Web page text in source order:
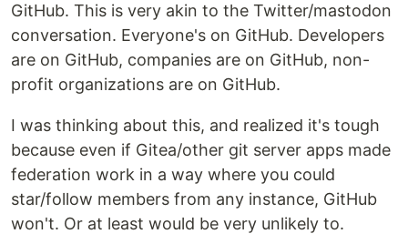
GitHub. This is very akin to the Twitter/mastodon
conversation. Everyone's on GitHub. Developers
are on GitHub, companies are on GitHub, non-
profit organizations are on GitHub.
I was thinking about this, and realized it's tough
because even if Gitea/other git server apps made
federation work in a way where you could
star/follow members from any instance, GitHub
won't. Or at least would be very unlikely to.